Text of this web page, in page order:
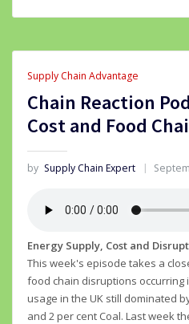
Supply Chain Advantage
Chain Reaction
Cost and Food
by Supply Chain Expert
Energy Supply, Cost and
This week's episode takes a
food chain disruptions occurring
usage in the UK still dominated
and 2 per cent Coal. Last week